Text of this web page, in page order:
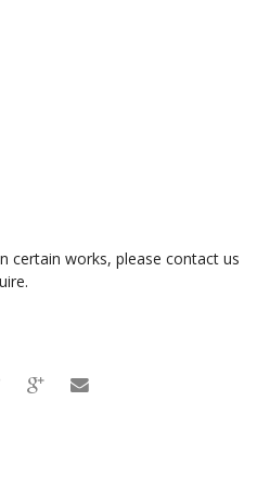
certain works, please contact us